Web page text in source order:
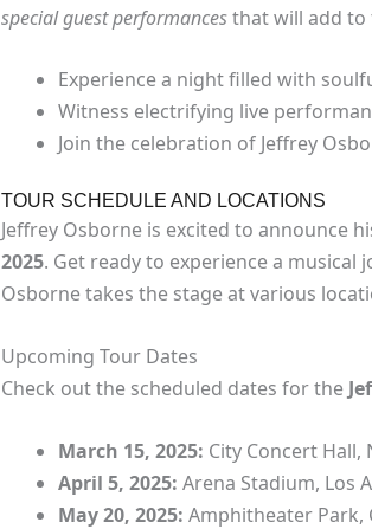
special guest performancesthat will add to
Experience a night filled with
Witness electrifying live
Join the celebration of Jeffrey
TOUR SCHEDULE AND LOCATIONS
Jeffrey Osborne is excited to announce
2025. Get ready to experience a musical
Osborne takes the stage at various
Upcoming Tour Dates
Check out the scheduled dates for the
March 15, 2025: City Concert Hall,
April 5, 2025: Arena Stadium, Los
May 20, 2025: Amphitheater Park,